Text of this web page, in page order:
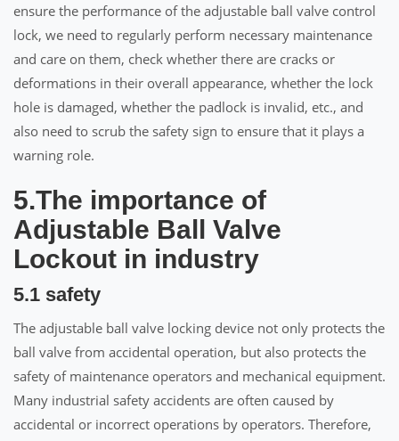
ensure the performance of the adjustable ball valve control
lock, we need to regularly perform necessary maintenance
and care on them, check whether there are cracks or
deformations in their overall appearance, whether the lock
hole is damaged, whether the padlock is invalid, etc., and
also need to scrub the safety sign to ensure that it plays a
warning role.
5.The importance of
Adjustable Ball Valve
Lockout in industry
5.1 safety
The adjustable ball valve locking device not only protects the
ball valve from accidental operation, but also protects the
safety of maintenance operators and mechanical equipment.
Many industrial safety accidents are often caused by
accidental or incorrect operations by operators. Therefore,